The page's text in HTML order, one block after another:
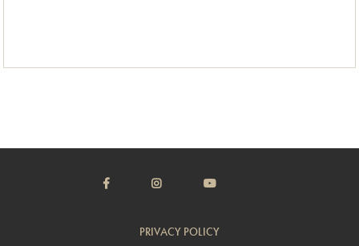
PRIVACY POLICY